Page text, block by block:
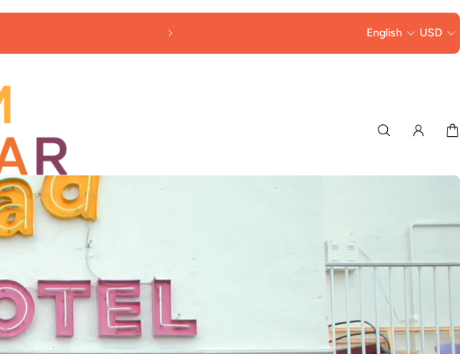
LORNA30 FREE SHIPPING OVER $250
English USD